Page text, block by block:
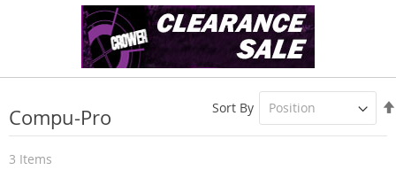
Compu-Pro
3 Items
Sort By